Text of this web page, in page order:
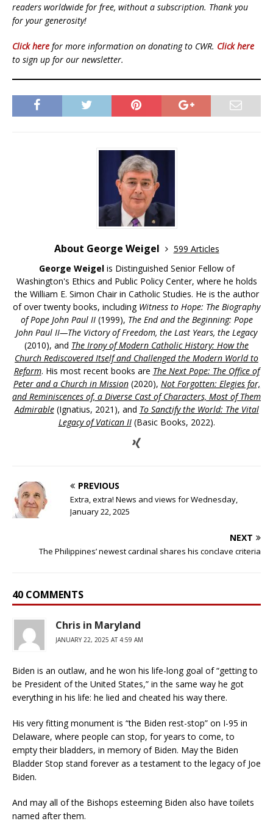
readers worldwide for free, without a subscription. Thank you
for your generosity!
Click here for more information on donating to CWR. Click here
to sign up for our newsletter.
About George Weigel
599 Articles
George Weigelis Distinguished Senior Fellow of
Washington's Ethics and Public Policy Center, where he holds
the William E. Simon Chair in Catholic Studies. He is the author
of over twenty books, including Witness to Hope: The Biography
of Pope John Paul II (1999), The End and the Beginning: Pope
John Paul II—The Victory of Freedom, the Last Years, the Legacy
(2010), and The Irony of Modern Catholic History: How the
Church Rediscovered Itself and Challenged the Modern World to
Reform. His most recent books are The Next Pope: The Office of
Peter and a Church in Mission(2020), Not Forgotten: Elegies for,
and Reminiscences of, a Diverse Cast of Characters, Most of Them
Admirable(Ignatius, 2021), and To Sanctify the World: The Vital
Legacy of Vatican II(Basic Books, 2022).
PREVIOUS
Extra, extra! News and views for Wednesday,
January 22, 2025
NEXT
The Philippines’ newest cardinal shares his conclave criteria
40 COMMENTS
Chris in Maryland
JANUARY 22, 2025 AT 4:59 AM
Biden is an outlaw, and he won his life-long goal of “getting to
be President of the United States,” in the same way he got
everything in his life: he lied and cheated his way there.
His very fitting monument is “the Biden rest-stop” on I-95 in
Delaware, where people can stop, for years to come, to
empty their bladders, in memory of Biden. May the Biden
Bladder Stop stand forever as a testament to the legacy of Joe
Biden.
And may all of the Bishops esteeming Biden also have toilets
named after them.